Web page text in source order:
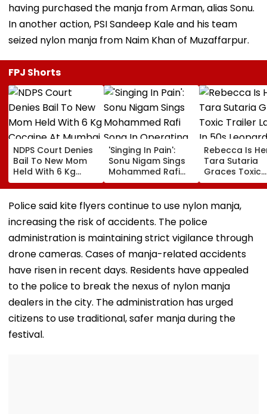
having purchased the manja from Arman, alias Sonu.
In another action, PSI Sandeep Kale and his team
seized nylon manja from Naim Khan of Muzaffarpur.
FPJ Shorts
NDPS Court Denies
Bail To New Mom
Held With 6 Kg
Cocaine At Mumbai
Airport
'Singing In Pain':
Sonu Nigam Sings
Mohammed Rafi
Song In Operating
Theatre As Doctor
Performs Surgery -
Rebecca Is
Tara Sutaria
Graces Toxic
Trailer Launch
50s Leopard
Inspired By
'Dangerous
Women'
Police said kite flyers continue to use nylon manja,
increasing the risk of accidents. The police
administration is maintaining strict vigilance through
drone cameras. Cases of manja-related accidents
have risen in recent days. Residents have appealed
to the police to break the nexus of nylon manja
dealers in the city. The administration has urged
citizens to use traditional, safer manja during the
festival.